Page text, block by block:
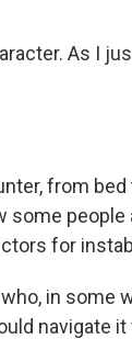
As I
from
some
for
in some
navigate